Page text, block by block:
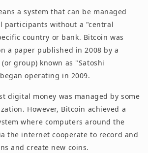
a system that can be managed
participants without a "central
country or bank. Bitcoin was
a paper published in 2008 by a
group) known as "Satoshi
operating in 2009.
digital money was managed by some
However, Bitcoin achieved a
where computers around the
the internet cooperate to record and
and create new coins.